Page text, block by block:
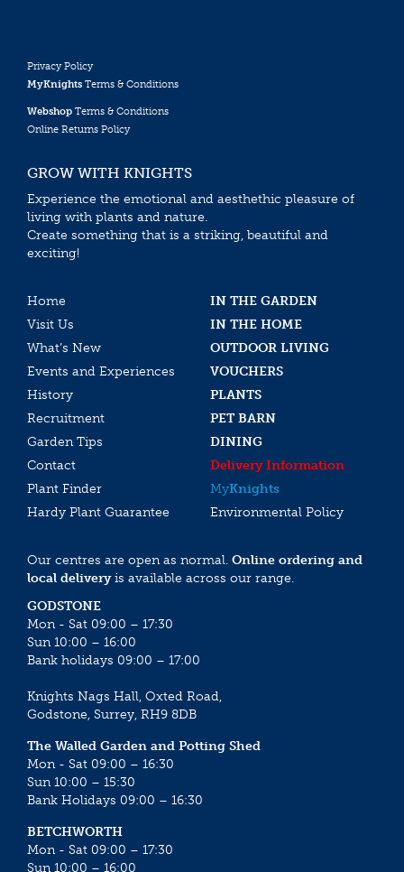
Privacy Policy
MyKnights Terms & Conditions
Webshop Terms & Conditions
Online Returns Policy
GROW WITH KNIGHTS
Experience the emotional and aesthethic pleasure of
living with plants and nature.
Create something that is a striking, beautiful and
exciting!
Home
IN THE GARDEN
Visit Us
IN THE HOME
What’s New
OUTDOOR LIVING
Events and Experiences
VOUCHERS
History
PLANTS
Recruitment
PET BARN
Garden Tips
DINING
Contact
Delivery Information
Plant Finder
MyKnights
Hardy Plant Guarantee
Environmental Policy
Our centres are open as normal. Online ordering and
local deliveryis available across our range.
GODSTONE
Mon - Sat 09:00 – 17:30
Sun 10:00 – 16:00
Bank holidays 09:00 – 17:00
Knights Nags Hall, Oxted Road,
Godstone, Surrey, RH9 8DB
The Walled Garden and Potting Shed
Mon - Sat 09:00 – 16:30
Sun 10:00 – 15:30
Bank Holidays 09:00 – 16:30
BETCHWORTH
Mon - Sat 09:00 – 17:30
Sun 10:00 – 16:00